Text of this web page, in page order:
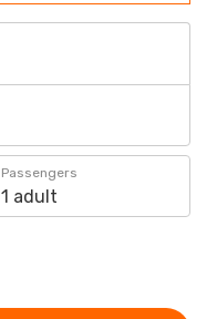
Passengers
1 adult